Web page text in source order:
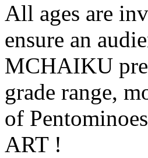
All ages are
ensure an
MCHAIKU
grade range,
of
ART !